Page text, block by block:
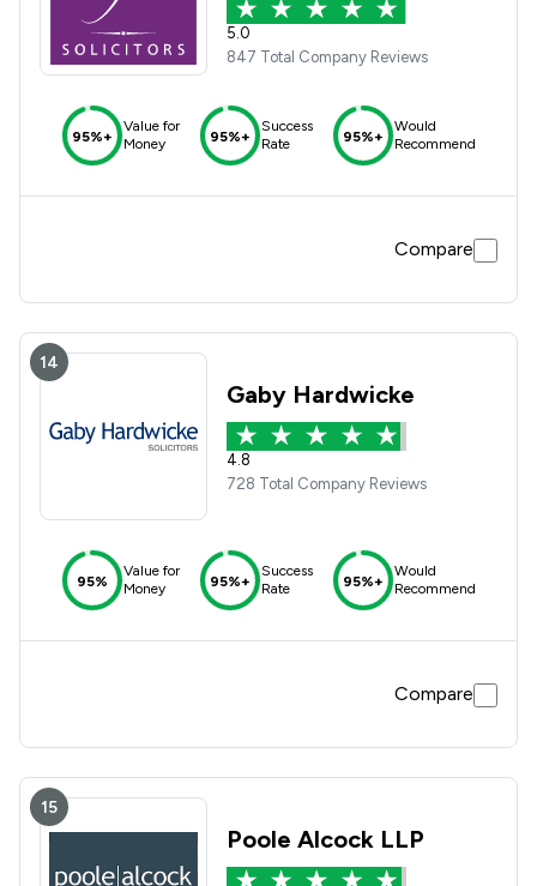
5.0
847 Total Company Reviews
95%+
Value for
Money
95%+
Success
Rate
95%+
Would
Recommend
Compare
14
Gaby Hardwicke
4.8
728 Total Company Reviews
95%
Value for
Money
95%+
Success
Rate
95%+
Would
Recommend
Compare
15
Poole Alcock LLP